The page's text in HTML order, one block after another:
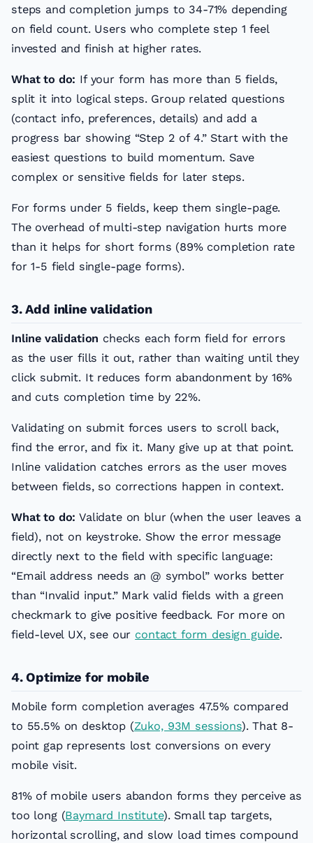
steps and completion jumps to 34-71% depending
on field count. Users who complete step 1 feel
invested and finish at higher rates.
What to do: If your form has more than 5 fields,
split it into logical steps. Group related questions
(contact info, preferences, details) and add a
progress bar showing “Step 2 of 4.” Start with the
easiest questions to build momentum. Save
complex or sensitive fields for later steps.
For forms under 5 fields, keep them single-page.
The overhead of multi-step navigation hurts more
than it helps for short forms (89% completion rate
for 1-5 field single-page forms).
3. Add inline validation
Inline validation checks each form field for errors
as the user fills it out, rather than waiting until they
click submit. It reduces form abandonment by 16%
and cuts completion time by 22%.
Validating on submit forces users to scroll back,
find the error, and fix it. Many give up at that point.
Inline validation catches errors as the user moves
between fields, so corrections happen in context.
What to do: Validate on blur (when the user leaves a
field), not on keystroke. Show the error message
directly next to the field with specific language:
“Email address needs an @ symbol” works better
than “Invalid input.” Mark valid fields with a green
checkmark to give positive feedback. For more on
field-level UX, see our contact form design guide.
4. Optimize for mobile
Mobile form completion averages 47.5% compared
to 55.5% on desktop (Zuko, 93M sessions). That 8-
point gap represents lost conversions on every
mobile visit.
81% of mobile users abandon forms they perceive as
too long (Baymard Institute). Small tap targets,
horizontal scrolling, and slow load times compound